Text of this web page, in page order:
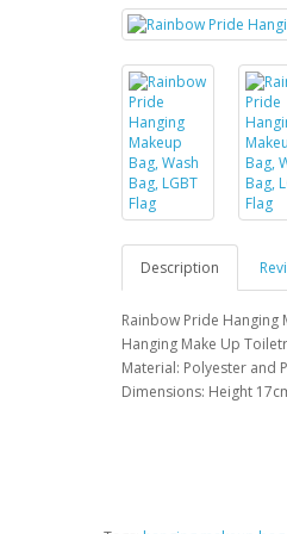
Description
Rainbow Pride Hanging
Hanging Make Up
Material: Polyester and
Dimensions: Height